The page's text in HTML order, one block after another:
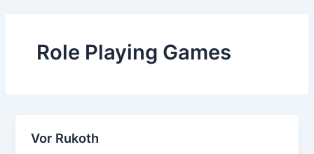
Role Playing Games
Vor Rukoth